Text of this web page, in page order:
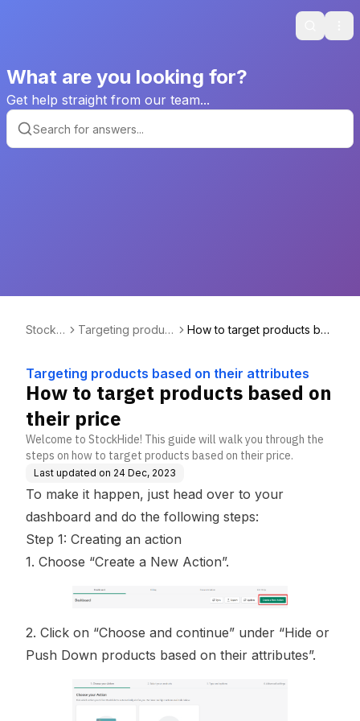
Search
What are you looking for?
Get help straight from our team...
Stockhi
Targeting product
How to target products bas
Targeting products based on their attributes
How to target products based on
their price
Welcome to StockHide! This guide will walk you through the
steps on how to target products based on their price.
Last updated on 24 Dec, 2023
To make it happen, just head over to your
dashboard and do the following steps:
Step 1: Creating an action
1. Choose “Create a New Action”.
2. Click on “Choose and continue” under “Hide or
Push Down products based on their attributes”.